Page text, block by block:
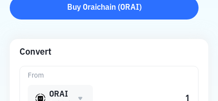
Buy Oraichain(ORAI)
Convert
From
ORAI